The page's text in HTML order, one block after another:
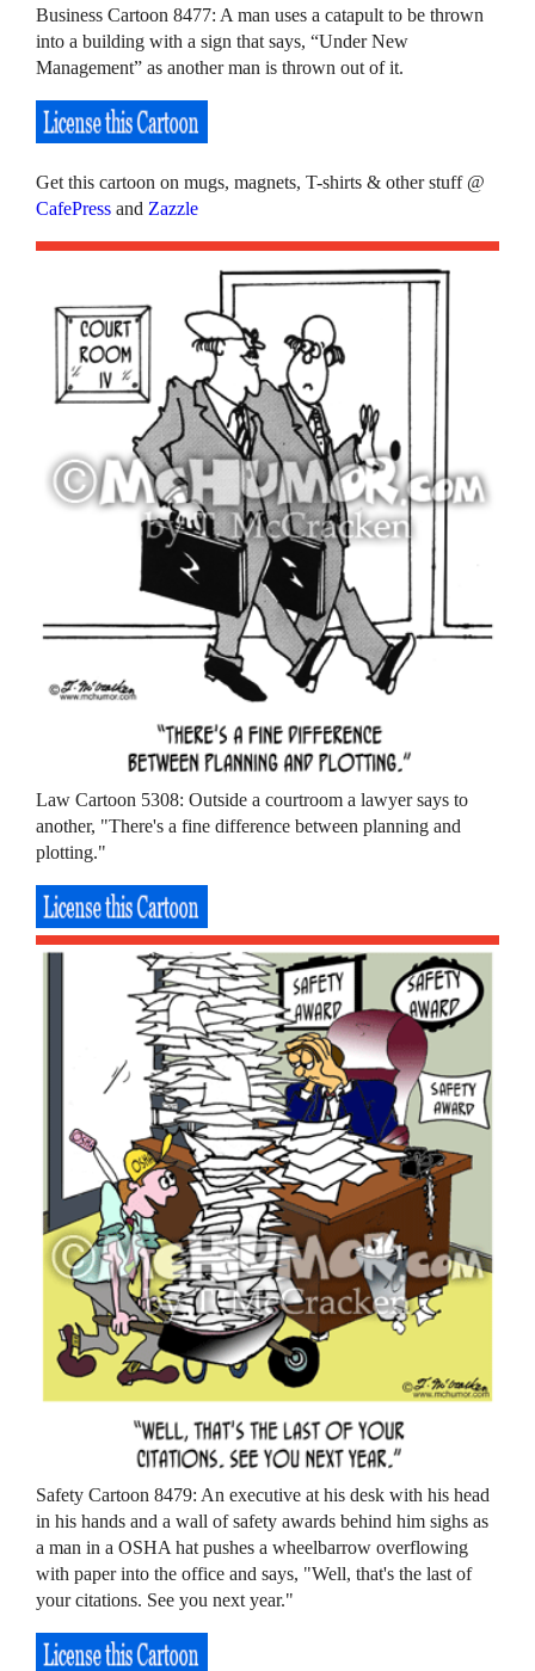
Business Cartoon 8477: A man uses a catapult to be thrown
into a building with a sign that says, “Under New
Management” as another man is thrown out of it.
Get this cartoon on mugs, magnets, T-shirts & other stuff @
CafePress and Zazzle
Law Cartoon 5308: Outside a courtroom a lawyer says to
another, "There's a fine difference between planning and
plotting."
Safety Cartoon 8479: An executive at his desk with his head
in his hands and a wall of safety awards behind him sighs as
a man in a OSHA hat pushes a wheelbarrow overflowing
with paper into the office and says, "Well, that's the last of
your citations. See you next year."